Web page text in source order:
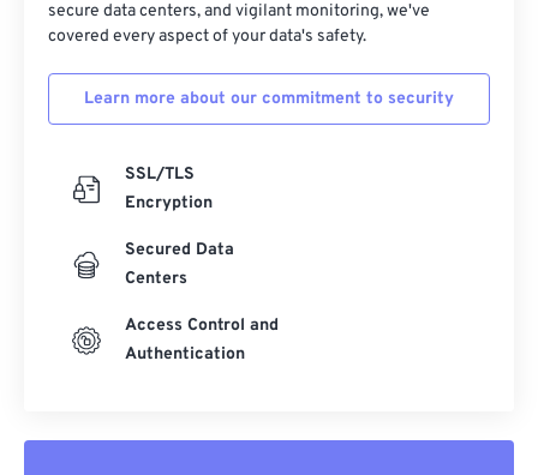
secure data centers, and vigilant monitoring, we've
covered every aspect of your data's safety.
Learn more about our commitment to security
SSL/TLS
Encryption
Secured Data
Centers
Access Control and
Authentication